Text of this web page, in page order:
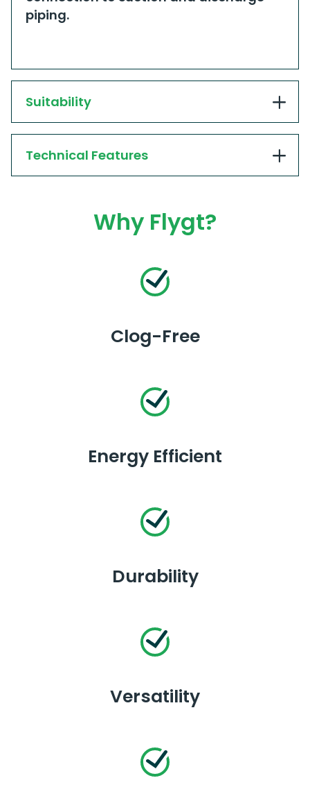
piping.​
Suitability
Technical Features
Why Flygt?
Clog-Free
Energy Efficient
Durability
Versatility